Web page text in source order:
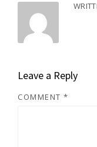
Leave a Reply
COMMENT *